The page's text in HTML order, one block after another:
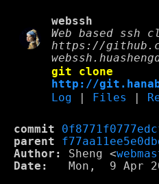
webssh
Web based ssh
https://
git clone
http://
Log
Files
commit
parent
Author:
Sheng <
Date:
Mon,  9 Apr